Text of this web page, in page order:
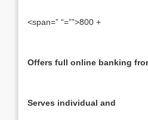
<span=” “=””>800 +
Offers full online banking
Serves individual and